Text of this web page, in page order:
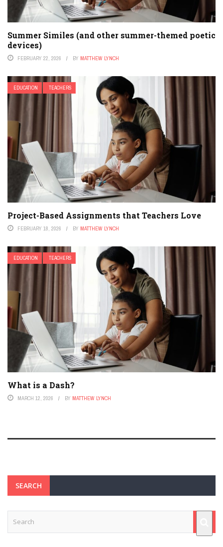
Summer Similes (and other summer-themed poetic
devices)
FEBRUARY 22, 2026 BY MATTHEW LYNCH
EDUCATION TEACHERS
Project-Based Assignments that Teachers Love
FEBRUARY 18, 2026 BY MATTHEW LYNCH
EDUCATION TEACHERS
What is a Dash?
MARCH 12, 2026 BY MATTHEW LYNCH
SEARCH